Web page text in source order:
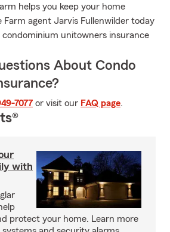
helps you keep your home
Farm agent Jarvis Fullenwilder today
unitowners insurance
About Condo
7077 or visit our FAQ page.
with
protect your home. Learn more